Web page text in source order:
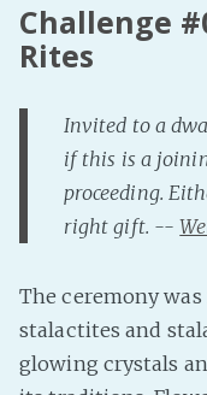
Challenge
Rites
Invited to a
if this is a
proceeding.
right gift. --
The ceremony
stalactites and
glowing crystals